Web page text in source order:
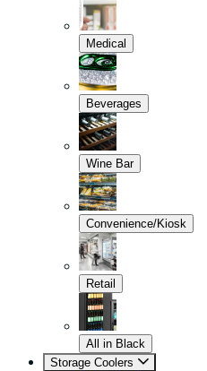
Medical
Beverages
Wine Bar
Convenience/Kiosk
Retail
All in Black
Storage Coolers